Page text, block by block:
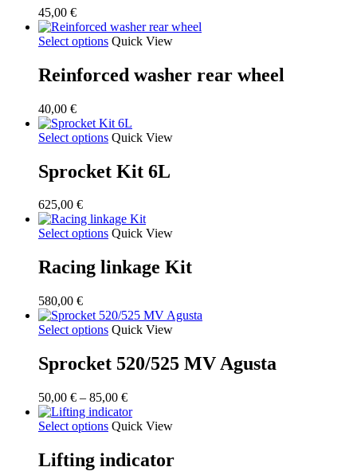
45,00 €
Select options Quick View
Reinforced washer rear wheel
40,00 €
Select options Quick View
Sprocket Kit 6L
625,00 €
Select options Quick View
Racing linkage Kit
580,00 €
Select options Quick View
Sprocket 520/525 MV Agusta
50,00 € – 85,00 €Price
range:
50,00 €
85,00 €
Select options Quick View
Lifting indicator